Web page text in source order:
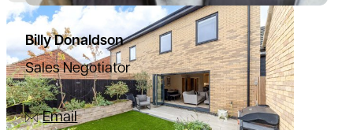
Billy Donaldson
Sales Negotiator
07385 665797
Email